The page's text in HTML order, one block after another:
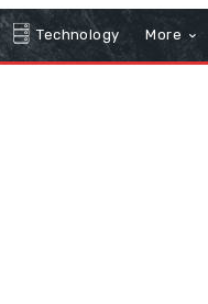
Technology More